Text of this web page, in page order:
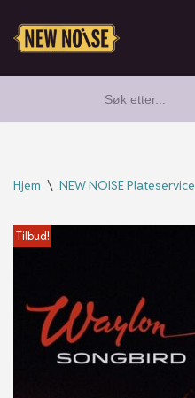
Hopp
for:
Hjem \ NEW NOISE Plateservice
Tilbud!